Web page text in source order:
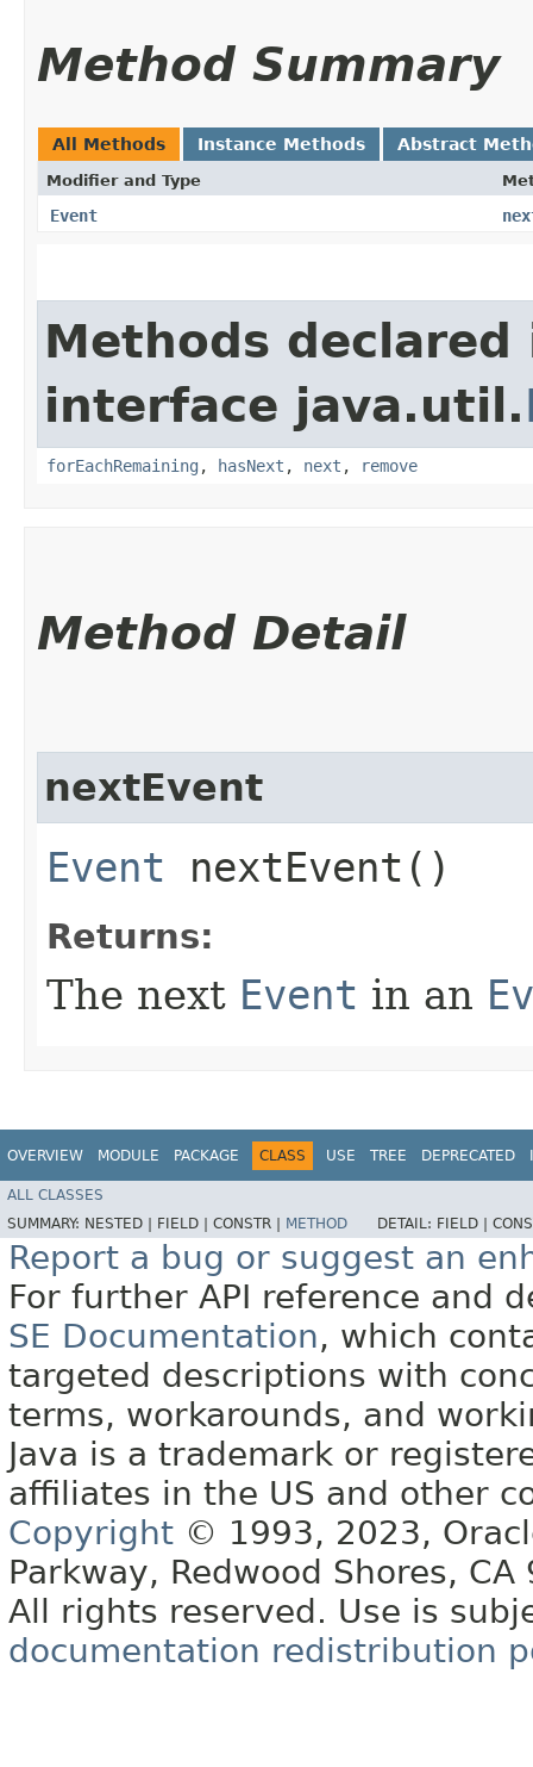
Method Summary
All Methods Instance Methods Abstract
Modifier and Type
Event
Methods declared
interface java.util.
forEachRemaining , hasNext , next , remove
Method Detail
nextEvent
Event nextEvent()
Returns:
The next Event in an
OVERVIEW MODULE PACKAGE CLASS USE TREE DEPRECATED
ALL CLASSES
SUMMARY: NESTED | FIELD | CONSTR | METHOD DETAIL: FIELD |
Report a bug or suggest an
For further API reference and
SE Documentation, which
targeted descriptions with
terms, workarounds, and
Java is a trademark or
affiliates in the US and other
Copyright © 1993, 2023,
Parkway, Redwood Shores, CA
All rights reserved. Use is
documentation redistribution